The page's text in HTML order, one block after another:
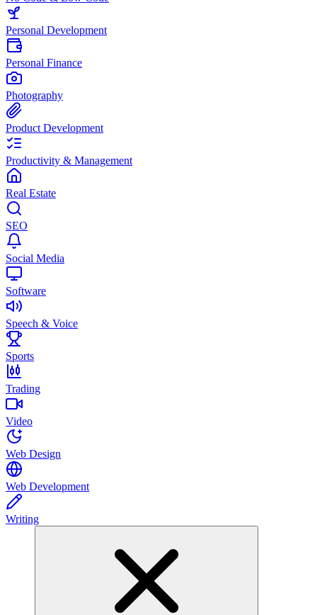
Personal Development
Personal Finance
Photography
Product Development
Productivity & Management
Real Estate
SEO
Social Media
Software
Speech & Voice
Sports
Trading
Video
Web Design
Web Development
Writing